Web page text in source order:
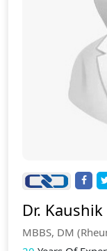
Dr. Kaushik
MBBS, DM